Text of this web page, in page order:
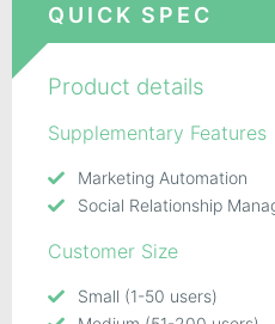
QUICK SPEC
Product details
Supplementary Features
Marketing Automation
Social Relationship
Customer Size
Small (1-50 users)